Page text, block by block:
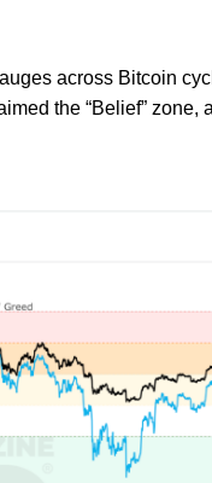
across Bitcoin
the “Belief” zone,